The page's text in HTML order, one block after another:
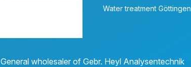
Water treatment Göttingen
General wholesaler of Gebr. Heyl Analysentechnik